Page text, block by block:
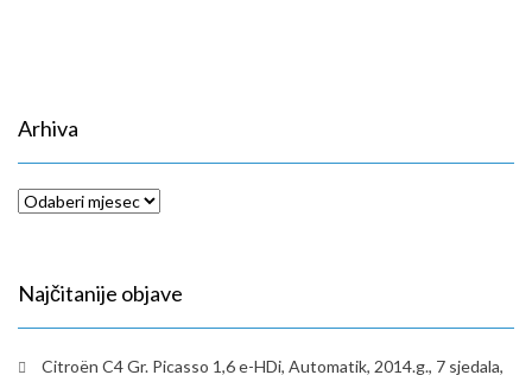
Arhiva
Arhiva
Najčitanije objave
Citroën C4 Gr. Picasso 1,6 e-HDi, Automatik, 2014.g., 7 sjedala,